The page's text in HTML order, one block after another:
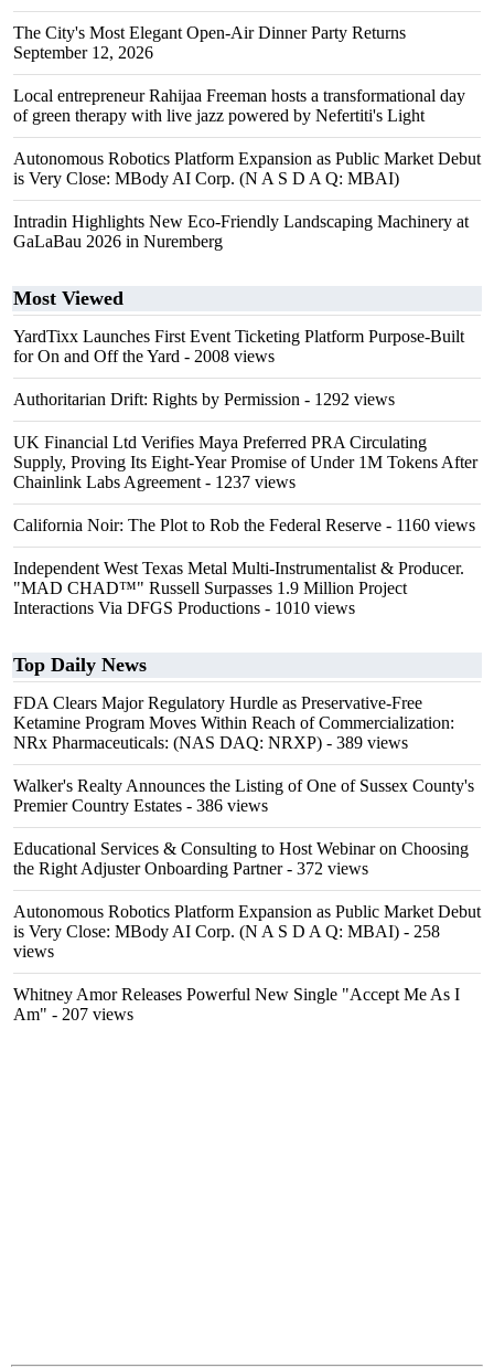
The City's Most Elegant Open-Air Dinner Party Returns
September 12, 2026
Local entrepreneur Rahijaa Freeman hosts a transformational day
of green therapy with live jazz powered by Nefertiti's Light
Autonomous Robotics Platform Expansion as Public Market Debut
is Very Close: MBody AI Corp. (N A S D A Q: MBAI)
Intradin Highlights New Eco-Friendly Landscaping Machinery at
GaLaBau 2026 in Nuremberg
Most Viewed
YardTixx Launches First Event Ticketing Platform Purpose-Built
for On and Off the Yard - 2008 views
Authoritarian Drift: Rights by Permission - 1292 views
UK Financial Ltd Verifies Maya Preferred PRA Circulating
Supply, Proving Its Eight-Year Promise of Under 1M Tokens After
Chainlink Labs Agreement - 1237 views
California Noir: The Plot to Rob the Federal Reserve - 1160 views
Independent West Texas Metal Multi-Instrumentalist & Producer.
"MAD CHAD™" Russell Surpasses 1.9 Million Project
Interactions Via DFGS Productions - 1010 views
Top Daily News
FDA Clears Major Regulatory Hurdle as Preservative-Free
Ketamine Program Moves Within Reach of Commercialization:
NRx Pharmaceuticals: (NAS DAQ: NRXP) - 389 views
Walker's Realty Announces the Listing of One of Sussex County's
Premier Country Estates - 386 views
Educational Services & Consulting to Host Webinar on Choosing
the Right Adjuster Onboarding Partner- 372 views
Autonomous Robotics Platform Expansion as Public Market Debut
is Very Close: MBody AI Corp. (N A S D A Q: MBAI) - 258
views
Whitney Amor Releases Powerful New Single "Accept Me As I
Am" - 207 views